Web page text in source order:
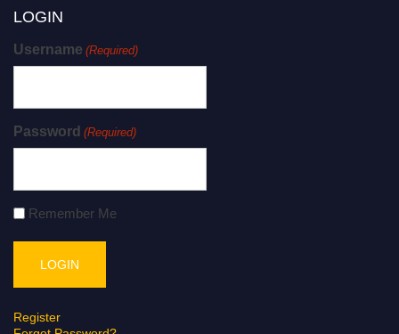
LOGIN
Username (Required)
Password (Required)
Remember Me
Register